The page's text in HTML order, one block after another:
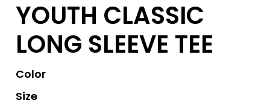
YOUTH CLASSIC
LONG SLEEVE TEE
Color
Size